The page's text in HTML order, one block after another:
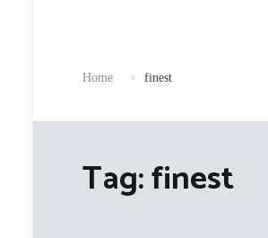
Home finest
Tag:finest